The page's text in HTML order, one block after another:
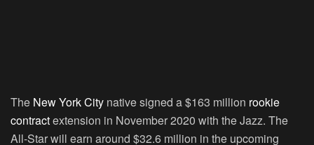
The New York City native signed a $163 million rookie
contractextension in November 2020 with the Jazz. The
All-Star will earn around $32.6 million in the upcoming